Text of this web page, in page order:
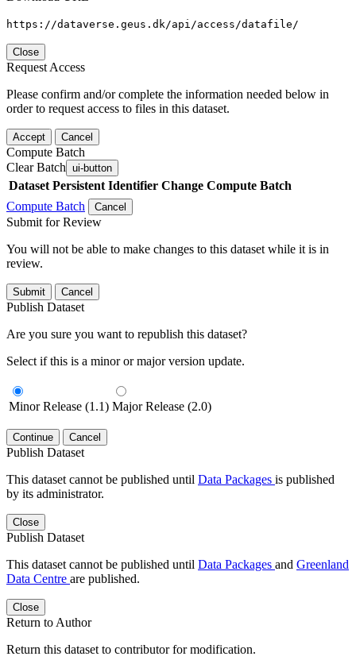
https://dataverse.geus.dk/api/access/datafile/
Close
Request Access
Please confirm and/or complete the information needed below in
order to request access to files in this dataset.
Accept Cancel
Compute Batch
Clear Batch ui-button
Dataset Persistent Identifier Change Compute Batch
Compute Batch
Cancel
Submit for Review
You will not be able to make changes to this dataset while it is in
review.
Submit Cancel
Publish Dataset
Are you sure you want to republish this dataset?
Select if this is a minor or major version update.
Minor Release (1.1) Major Release (2.0)
Continue Cancel
Publish Dataset
This dataset cannot be published until Data Packages is published
by its administrator.
Close
Publish Dataset
This dataset cannot be published until Data Packages and Greenland
Data Centre are published.
Close
Return to Author
Return this dataset to contributor for modification.